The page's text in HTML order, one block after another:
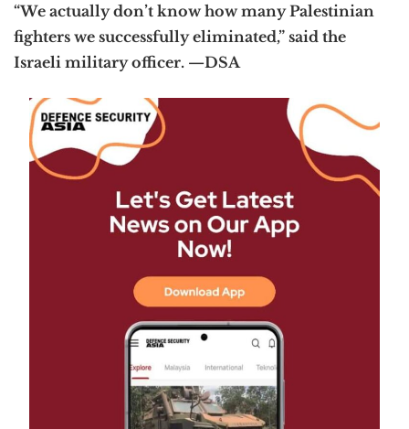
“We actually don’t know how many Palestinian
fighters we successfully eliminated,” said the
Israeli military officer. —DSA